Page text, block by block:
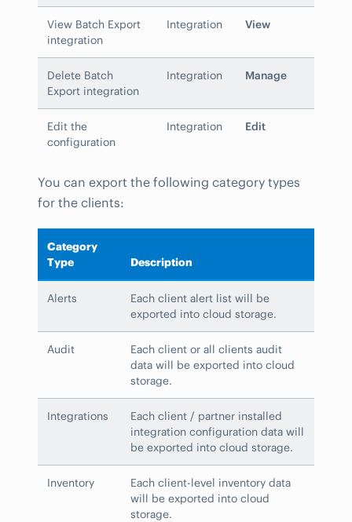
View Batch Export
integration
Integration View
Delete Batch
Export integration
Integration Manage
Edit the
configuration
Integration Edit
You can export the following category types
for the clients:
Category
Type
Description
Alerts
Each client alert list will be
exported into cloud storage.
Audit
Each client or all clients audit
data will be exported into cloud
storage.
Integrations
Each client / partner installed
integration configuration data will
be exported into cloud storage.
Inventory
Each client-level inventory data
will be exported into cloud
storage.